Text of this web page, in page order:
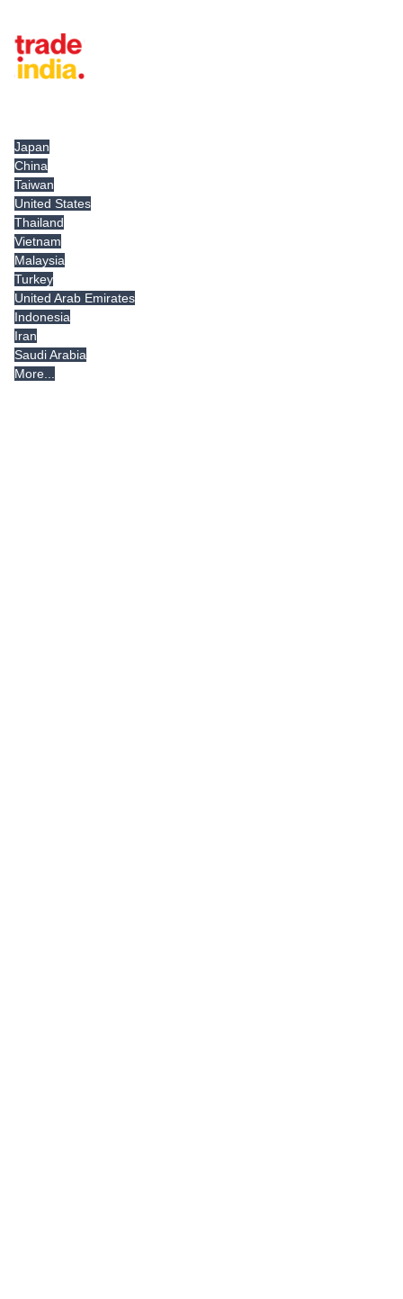
Japan
China
Taiwan
United States
Thailand
Vietnam
Malaysia
Turkey
United Arab Emirates
Indonesia
Iran
Saudi Arabia
More...